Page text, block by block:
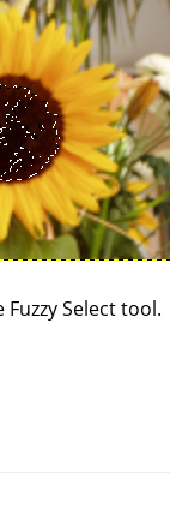
Select tool.